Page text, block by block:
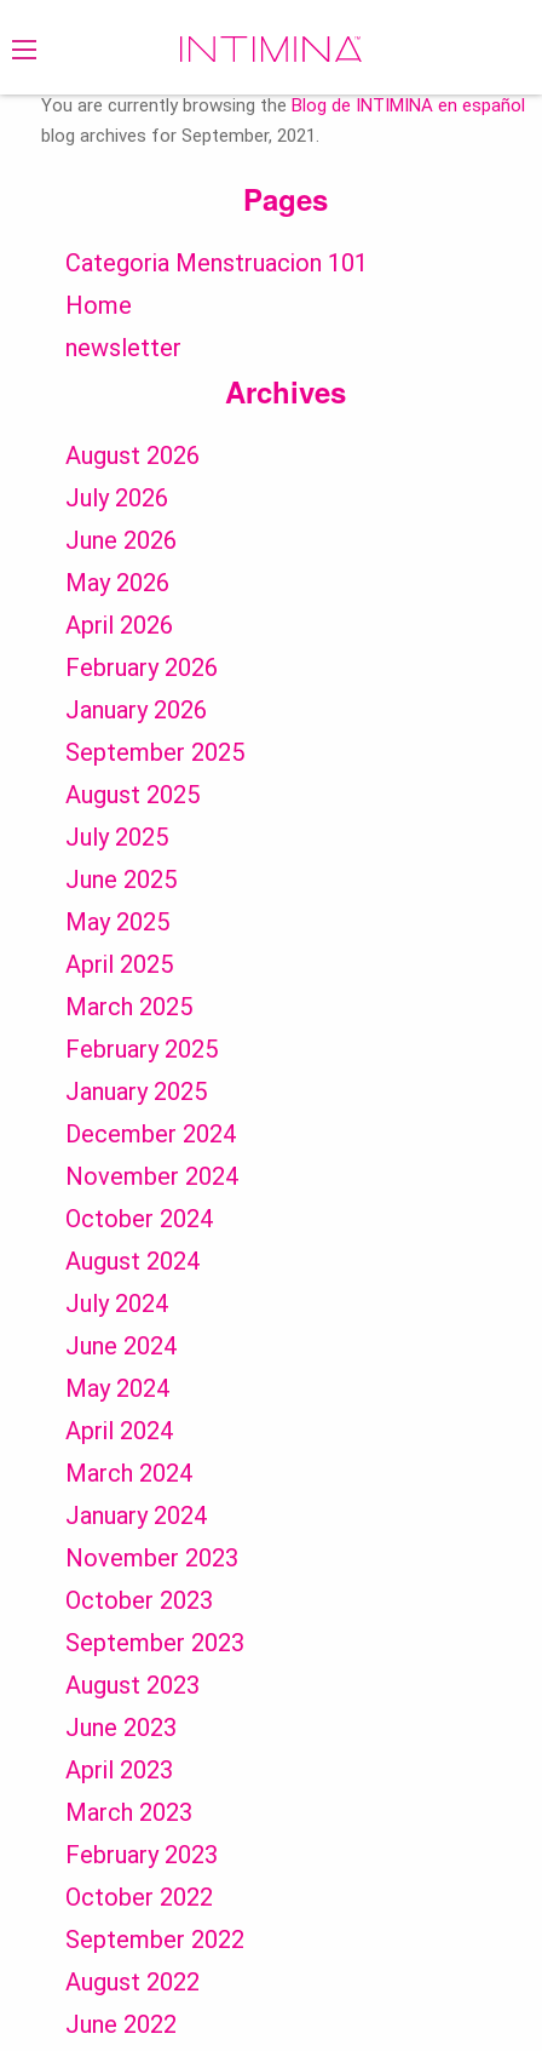
You are currently browsing the Blog de INTIMINA en español
blog archives for September, 2021.
Pages
Categoria Menstruacion 101
Home
newsletter
Archives
August 2026
July 2026
June 2026
May 2026
April 2026
February 2026
January 2026
September 2025
August 2025
July 2025
June 2025
May 2025
April 2025
March 2025
February 2025
January 2025
December 2024
November 2024
October 2024
August 2024
July 2024
June 2024
May 2024
April 2024
March 2024
January 2024
November 2023
October 2023
September 2023
August 2023
June 2023
April 2023
March 2023
February 2023
October 2022
September 2022
August 2022
June 2022